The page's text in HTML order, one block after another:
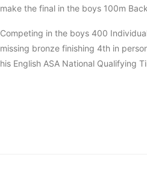
make the final in the boys 100m
Competing in the boys 400
missing bronze finishing 4th in
his English ASA National Qualifying